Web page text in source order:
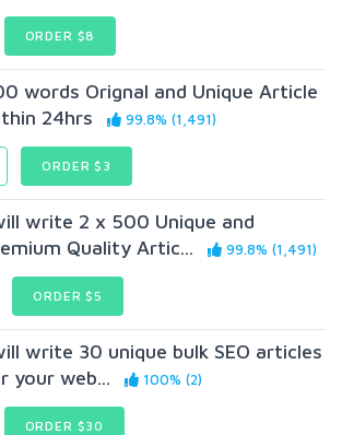
ORDER $8
words Orignal and Unique Article
24hrs
99.8% (1,491)
ORDER $3
write 2 x 500 Unique and
Quality Artic...
99.8% (1,491)
ORDER $5
write 30 unique bulk SEO articles
your web...
100% (2)
ORDER $30